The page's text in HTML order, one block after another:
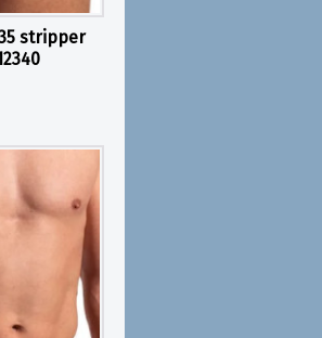
stripper